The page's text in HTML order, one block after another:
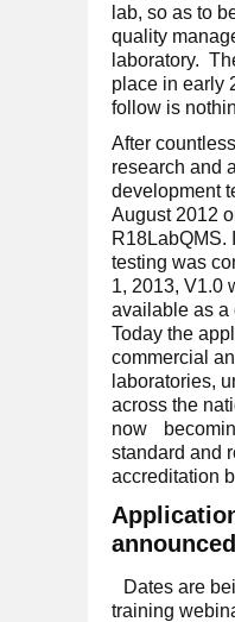
lab, so as to
quality
laboratory.
place in early
follow is
After
research and
development
August 2012
R18LabQMS.
testing was
1, 2013, V1.0
available as a
Today the
commercial
laboratories,
across the
now
standard and
accreditation
announced
Dates are
training